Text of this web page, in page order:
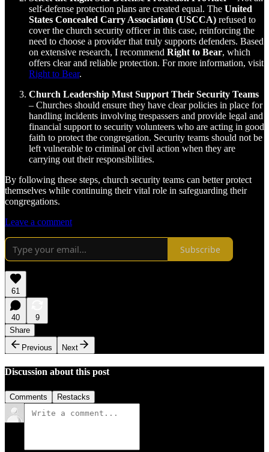
self-defense protection plans are created equal. The United
States Concealed Carry Association (USCCA) refused to
cover the church security officer in this case, reinforcing the
need to choose a provider that truly supports defenders. Based
on extensive research, I recommend Right to Bear, which
offers clear and reliable protection. For more information, visit
Right to Bear.
Church Leadership Must Support Their Security Teams
– Churches should ensure they have clear policies in place for
handling incidents involving trespassers and provide legal and
financial support to security volunteers who are acting in good
faith to protect the congregation. Security teams should not be
left vulnerable to criminal or civil action when they are
carrying out their responsibilities.
By following these steps, church security teams can better protect
themselves while continuing their vital role in safeguarding their
congregations.
Leave a comment
Subscribe
61
40
9
Share
Previous
Next
Discussion about this post
Comments Restacks